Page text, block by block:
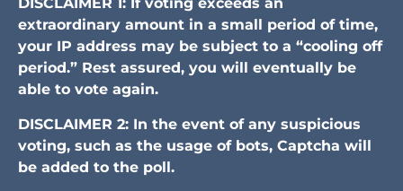
extraordinary amount in a small period of time,
your IP address may be subject to a “cooling off
period.” Rest assured, you will eventually be
able to vote again.
DISCLAIMER 2: In the event of any suspicious
voting, such as the usage of bots, Captcha will
be added to the poll.